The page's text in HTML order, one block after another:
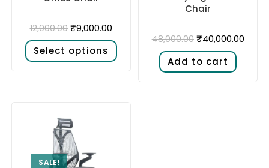
12,000.00 ₹9,000.00
Select options
Chair
48,000.00 ₹40,000.00
Add to cart
SALE!